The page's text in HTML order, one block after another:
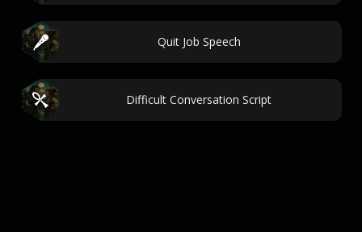
Quit Job Speech
Difficult Conversation Script